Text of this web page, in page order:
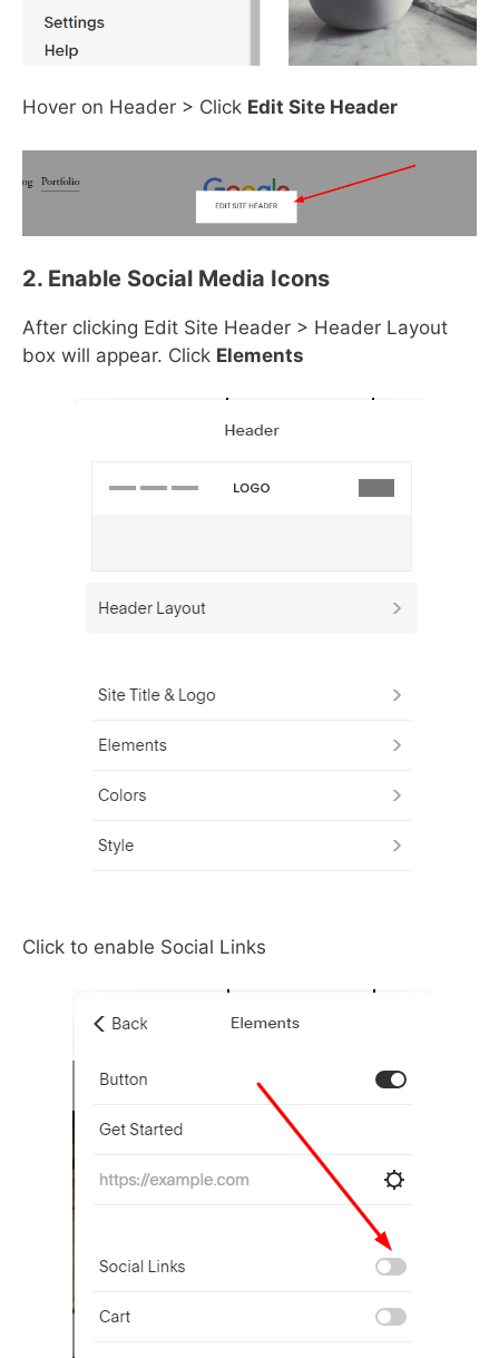
Hover on Header > Click Edit Site Header
2. Enable Social Media Icons
After clicking Edit Site Header > Header Layout
box will appear. Click Elements
Click to enable Social Links